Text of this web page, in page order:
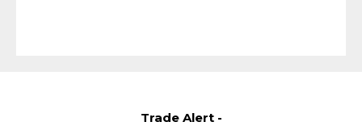
Trade Alert -